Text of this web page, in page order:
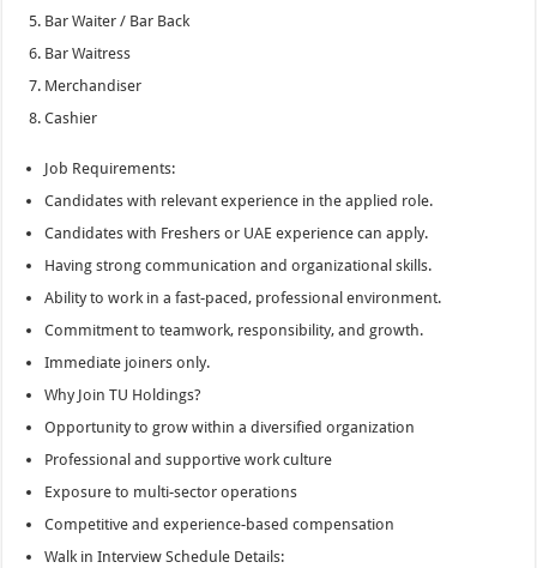
Bar Waiter / Bar Back
Bar Waitress
Merchandiser
Cashier
Job Requirements:
Candidates with relevant experience in the applied role.
Candidates with Freshers or UAE experience can apply.
Having strong communication and organizational skills.
Ability to work in a fast-paced, professional environment.
Commitment to teamwork, responsibility, and growth.
Immediate joiners only.
Why Join TU Holdings?
Opportunity to grow within a diversified organization
Professional and supportive work culture
Exposure to multi-sector operations
Competitive and experience-based compensation
Walk in Interview Schedule Details: